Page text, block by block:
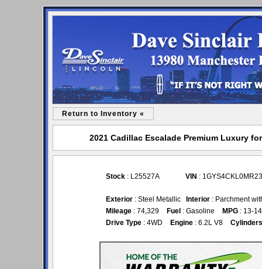
Return to Inventory «
2021 Cadillac Escalade Premium Luxury
Stock : L25527A VIN :
Exterior : Steel Metallic Interior : Parchment
Mileage : 74,329 Fuel : Gasoline MPG : 13-
Drive Type : 4WD Engine : 6.2L V8 Cylinders